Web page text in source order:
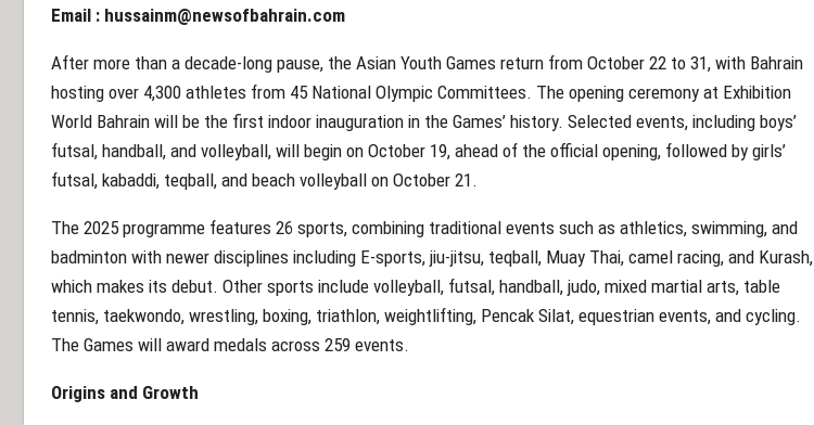
Email : hussainm@newsofbahrain.com
After more than a decade-long pause, the Asian Youth Games return from October 22 to 31, with Bahrain
hosting over 4,300 athletes from 45 National Olympic Committees. The opening ceremony at Exhibition
World Bahrain will be the first indoor inauguration in the Games’ history. Selected events, including boys’
futsal, handball, and volleyball, will begin on October 19, ahead of the official opening, followed by girls’
futsal, kabaddi, teqball, and beach volleyball on October 21.
The 2025 programme features 26 sports, combining traditional events such as athletics, swimming, and
badminton with newer disciplines including E-sports, jiu-jitsu, teqball, Muay Thai, camel racing, and Kurash,
which makes its debut. Other sports include volleyball, futsal, handball, judo, mixed martial arts, table
tennis, taekwondo, wrestling, boxing, triathlon, weightlifting, Pencak Silat, equestrian events, and cycling.
The Games will award medals across 259 events.
Origins and Growth